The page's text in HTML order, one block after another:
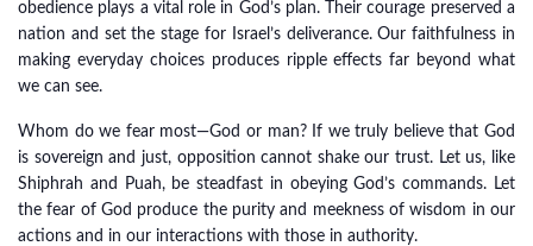
obedience plays a vital role in God’s plan. Their courage preserved a
nation and set the stage for Israel’s deliverance. Our faithfulness in
making everyday choices produces ripple effects far beyond what
we can see.
Whom do we fear most—God or man? If we truly believe that God
is sovereign and just, opposition cannot shake our trust. Let us, like
Shiphrah and Puah, be steadfast in obeying God’s commands. Let
the fear of God produce the purity and meekness of wisdom in our
actions and in our interactions with those in authority.